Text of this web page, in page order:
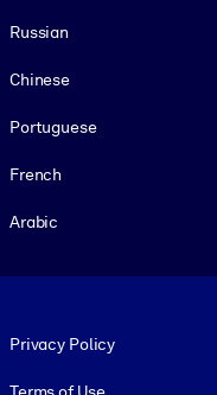
Russian
Chinese
Portuguese
French
Arabic
Privacy Policy